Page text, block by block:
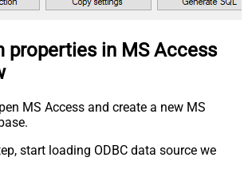
properties in MS Access
MS Access and create a new MS
start loading ODBC data source we